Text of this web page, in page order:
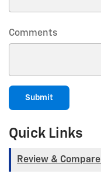
Comments
Submit
Quick Links
Review &